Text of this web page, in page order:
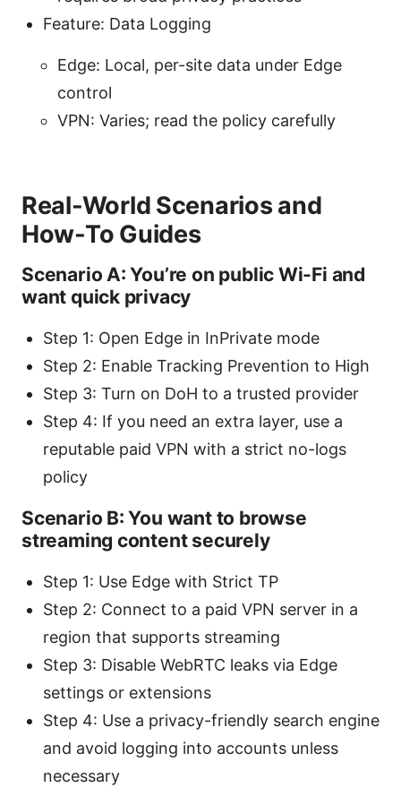
Feature: Data Logging
Edge: Local, per-site data under Edge
control
VPN: Varies; read the policy carefully
Real-World Scenarios and
How-To Guides
Scenario A: You’re on public Wi-Fi and
want quick privacy
Step 1: Open Edge in InPrivate mode
Step 2: Enable Tracking Prevention to High
Step 3: Turn on DoH to a trusted provider
Step 4: If you need an extra layer, use a
reputable paid VPN with a strict no-logs
policy
Scenario B: You want to browse
streaming content securely
Step 1: Use Edge with Strict TP
Step 2: Connect to a paid VPN server in a
region that supports streaming
Step 3: Disable WebRTC leaks via Edge
settings or extensions
Step 4: Use a privacy-friendly search engine
and avoid logging into accounts unless
necessary